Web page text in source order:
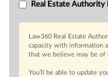
Real Estate Authority
Law360 Real Estate
capacity with information
that we believe may be of
You’ll be able to update